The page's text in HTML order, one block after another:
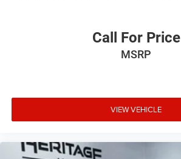
Call For Price
MSRP
VIEW VEHICLE